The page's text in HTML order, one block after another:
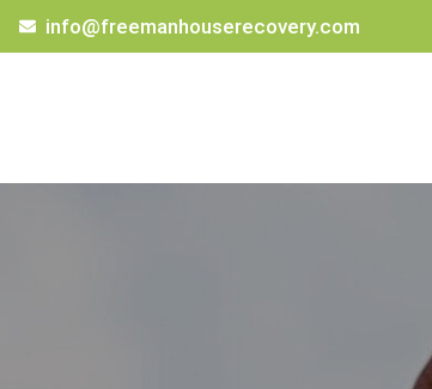
info@freemanhouserecovery.com